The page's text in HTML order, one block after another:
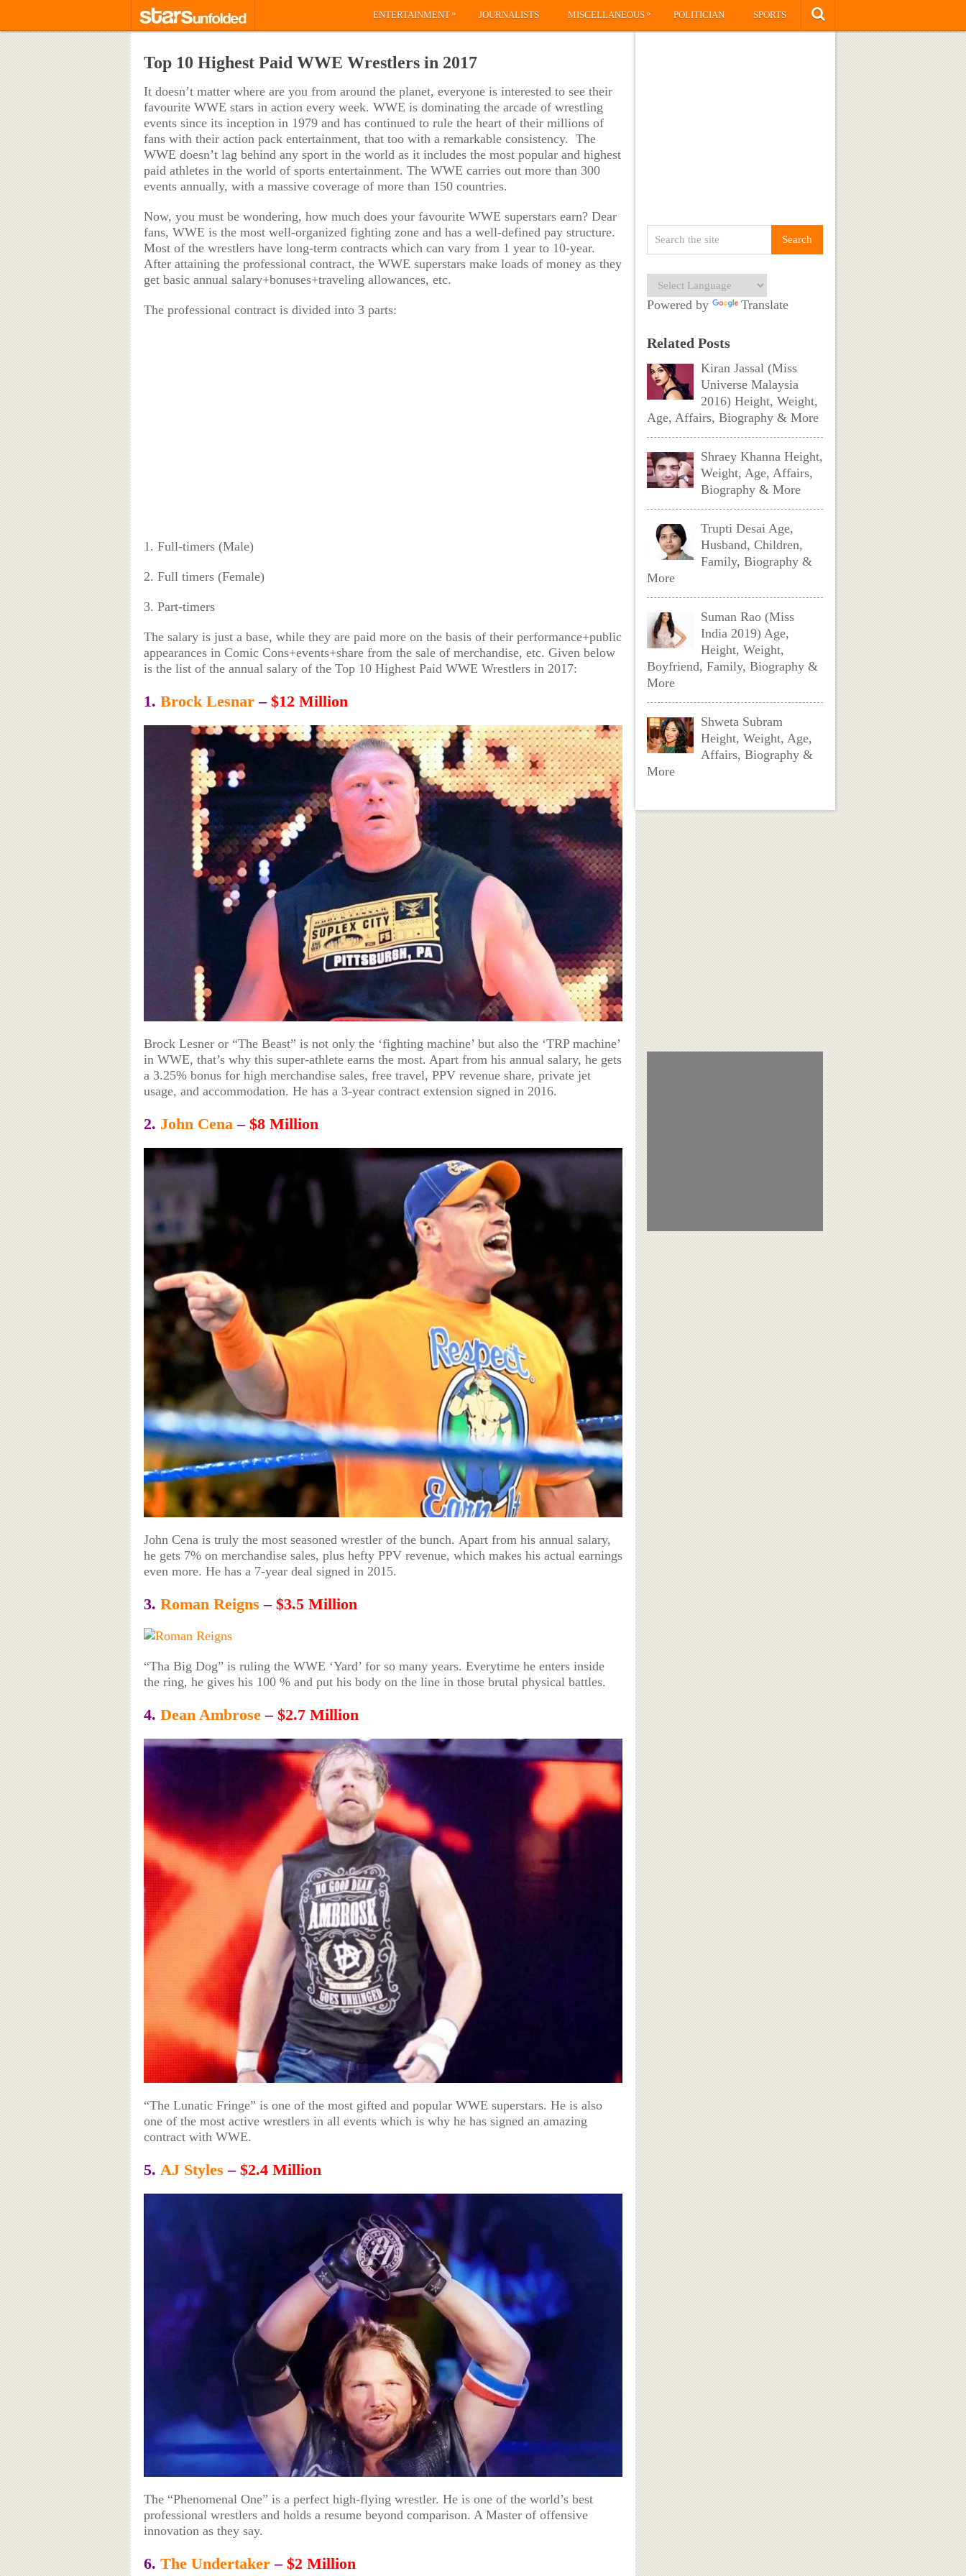
ENTERTAINMENT» JOURNALISTS MISCELLANEOUS» POLITICIAN SPORTS
Top 10 Highest Paid WWE Wrestlers in 2017
It doesn’t matter where are you from around the planet, everyone is interested to see their
favourite WWE stars in action every week. WWE is dominating the arcade of wrestling
events since its inception in 1979 and has continued to rule the heart of their millions of
fans with their action pack entertainment, that too with a remarkable consistency. The
WWE doesn’t lag behind any sport in the world as it includes the most popular and highest
paid athletes in the world of sports entertainment. The WWE carries out more than 300
events annually, with a massive coverage of more than 150 countries.
Now, you must be wondering, how much does your favourite WWE superstars earn? Dear
fans, WWE is the most well-organized fighting zone and has a well-defined pay structure.
Most of the wrestlers have long-term contracts which can vary from 1 year to 10-year.
After attaining the professional contract, the WWE superstars make loads of money as they
get basic annual salary+bonuses+traveling allowances, etc.
The professional contract is divided into 3 parts:
1. Full-timers (Male)
2. Full timers (Female)
3. Part-timers
The salary is just a base, while they are paid more on the basis of their performance+public
appearances in Comic Cons+events+share from the sale of merchandise, etc. Given below
is the list of the annual salary of the Top 10 Highest Paid WWE Wrestlers in 2017:
1. Brock Lesnar– $12 Million
Brock Lesner or “The Beast” is not only the ‘fighting machine’ but also the ‘TRP machine’
in WWE, that’s why this super-athlete earns the most. Apart from his annual salary, he gets
a 3.25% bonus for high merchandise sales, free travel, PPV revenue share, private jet
usage, and accommodation. He has a 3-year contract extension signed in 2016.
2. John Cena – $8 Million
John Cena is truly the most seasoned wrestler of the bunch. Apart from his annual salary,
he gets 7% on merchandise sales, plus hefty PPV revenue, which makes his actual earnings
even more. He has a 7-year deal signed in 2015.
3. Roman Reigns – $3.5 Million
“Tha Big Dog” is ruling the WWE ‘Yard’ for so many years. Everytime he enters inside
the ring, he gives his 100 % and put his body on the line in those brutal physical battles.
4. Dean Ambrose– $2.7 Million
“The Lunatic Fringe” is one of the most gifted and popular WWE superstars. He is also
one of the most active wrestlers in all events which is why he has signed an amazing
contract with WWE.
5. AJ Styles – $2.4 Million
The “Phenomenal One” is a perfect high-flying wrestler. He is one of the world’s best
professional wrestlers and holds a resume beyond comparison. A Master of offensive
innovation as they say.
6. The Undertaker– $2 Million
Powered by Translate
Related Posts
Kiran Jassal (Miss
Universe Malaysia
2016) Height, Weight,
Age, Affairs, Biography & More
Shraey Khanna Height,
Weight, Age, Affairs,
Biography & More
Trupti Desai Age,
Husband, Children,
Family, Biography &
More
Suman Rao (Miss
India 2019) Age,
Height, Weight,
Boyfriend, Family, Biography &
More
Shweta Subram
Height, Weight, Age,
Affairs, Biography &
More